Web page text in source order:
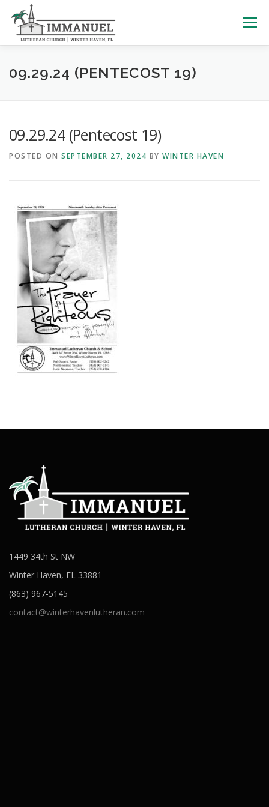
content
Menu
HOME SCHOOL ABOUT US
LEARNING WITH LITTLES CALENDAR GIVE
09.29.24 (PENTECOST 19)
09.29.24 (Pentecost 19)
POSTED ON SEPTEMBER 27, 2024 BY WINTER HAVEN
1449 34th St NW
Winter Haven, FL 33881
(863) 967-5145
contact@winterhavenlutheran.com